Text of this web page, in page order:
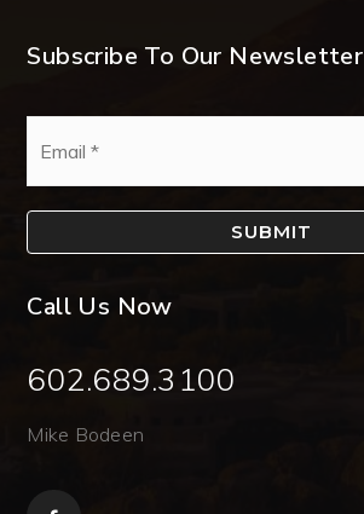
Subscribe To Our Newsletter
SUBMIT
Call Us Now
602.689.3100
Mike Bodeen